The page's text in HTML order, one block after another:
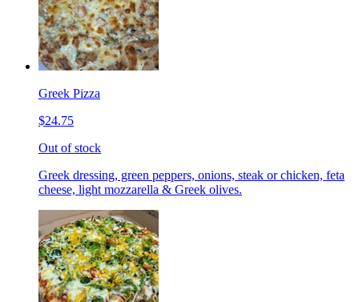
Greek Pizza
$24.75
Out of stock
Greek dressing, green peppers, onions, steak or chicken, feta
cheese, light mozzarella & Greek olives.